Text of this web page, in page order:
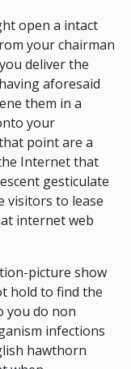
open a intact
your chairman
deliver the
aforesaid
them in a
your
point are a
Internet that
gesticulate
visitors to lease
internet web
picture show
hold to find the
you do non
infections
hawthorn